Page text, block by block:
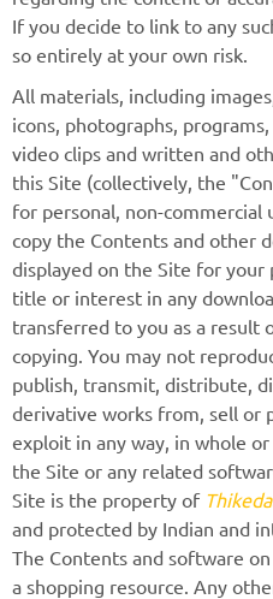
If you decide to link to any
so entirely at your own risk.
All materials, including
icons, photographs,
video clips and written and
this Site (collectively, the
for personal, non-commercial
copy the Contents and other
displayed on the Site for your
title or interest in any
transferred to you as a result
copying. You may not
publish, transmit, distribute,
derivative works from, sell or
exploit in any way, in whole
the Site or any related
Site is the property of
and protected by Indian and
The Contents and software
a shopping resource. Any